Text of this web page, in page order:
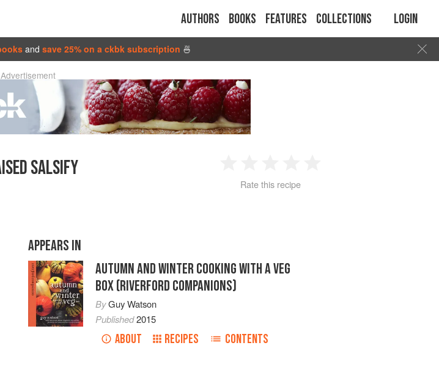
Authors Books Features Collections Login
and save 25% on a ckbk subscription 🍜
Advertisement
SALSIFY
2 3 4
Rate this recipe
APPEARS IN
AUTUMN AND WINTER COOKING WITH A VEG
BOX (RIVERFORD COMPANIONS)
ByGuy Watson
Published2015
ABOUT RECIPES CONTENTS